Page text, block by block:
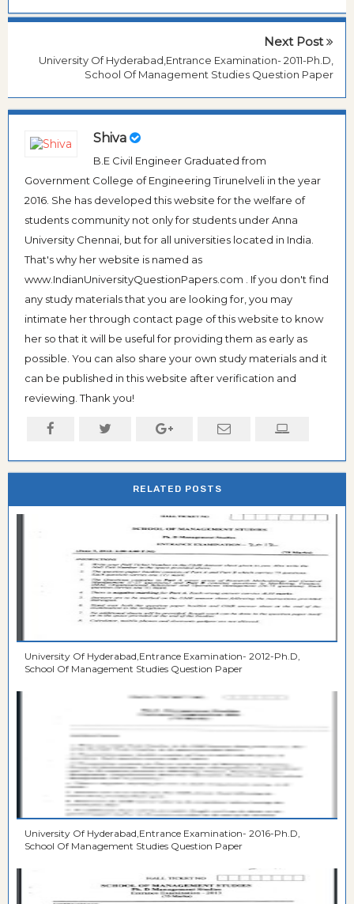
Next Post
University Of Hyderabad,Entrance Examination- 2011-Ph.D,
School Of Management Studies Question Paper
Shiva
B.E Civil Engineer Graduated from
Government College of Engineering Tirunelveli in the year
2016. She has developed this website for the welfare of
students community not only for students under Anna
University Chennai, but for all universities located in India.
That's why her website is named as
www.IndianUniversityQuestionPapers.com . If you don't find
any study materials that you are looking for, you may
intimate her through contact page of this website to know
her so that it will be useful for providing them as early as
possible. You can also share your own study materials and it
can be published in this website after verification and
reviewing. Thank you!
RELATED POSTS
University Of Hyderabad,Entrance Examination- 2012-Ph.D,
School Of Management Studies Question Paper
University Of Hyderabad,Entrance Examination- 2016-Ph.D,
School Of Management Studies Question Paper